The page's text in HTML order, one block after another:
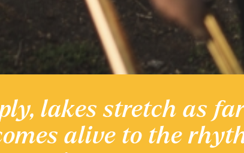
the Region
lakes stretch as
alive to the